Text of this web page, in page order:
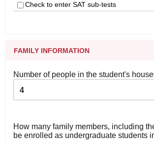
Check to enter SAT sub-tests
FAMILY INFORMATION
Number of people in the student's
4
How many family members, including
be enrolled as undergraduate students